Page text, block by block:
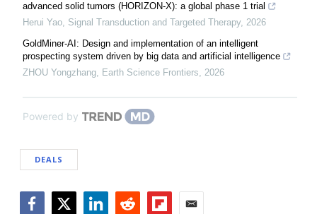
advanced solid tumors (HORIZON-X): a global phase 1 trial
Herui Yao, Signal Transduction and Targeted Therapy, 2026
GoldMiner-AI: Design and implementation of an intelligent
prospecting system driven by big data and artificial intelligence
ZHOU Yongzhang, Earth Science Frontiers, 2026
Powered by
DEALS